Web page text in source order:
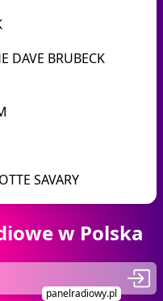
DAVE BRUBECK
SAVARY
w Polska
panelradiowy.pl